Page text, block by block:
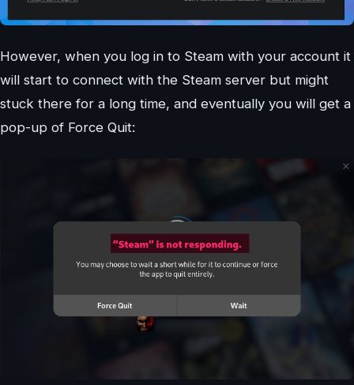
However, when you log in to Steam with your account it
will start to connect with the Steam server but might
stuck there for a long time, and eventually you will get a
pop-up of Force Quit: